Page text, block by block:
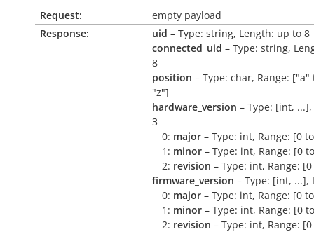
Request:
empty payload
Response:
uid – Type: string, Length: up to 8
connected_uid – Type: string,
8
position – Type: char, Range:
"z"]
hardware_version – Type: [int,
3
0: major – Type: int, Range: [0
1: minor – Type: int, Range: [0
2: revision – Type: int, Range:
firmware_version – Type: [int, ...],
0: major – Type: int, Range: [0
1: minor – Type: int, Range: [0
2: revision – Type: int, Range: